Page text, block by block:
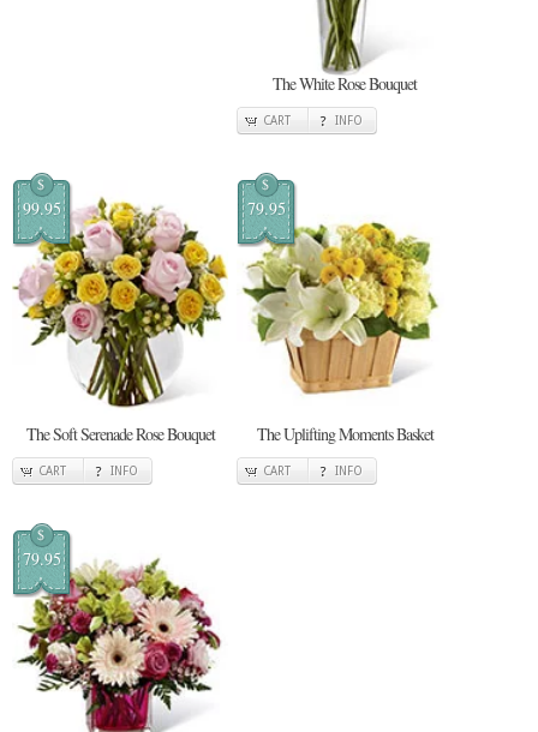
The White Rose Bouquet
CART INFO
$
99.95
The Soft Serenade Rose Bouquet
CART INFO
$
79.95
The Uplifting Moments Basket
CART INFO
$
79.95